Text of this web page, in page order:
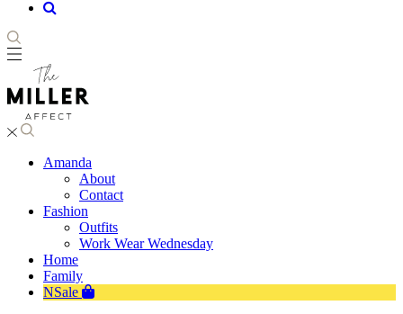
Amanda
About
Contact
Fashion
Outfits
Work Wear Wednesday
Home
Family
NSale